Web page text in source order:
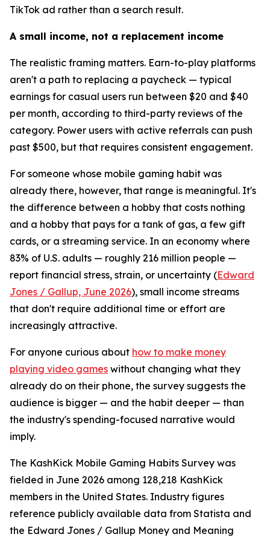
TikTok ad rather than a search result.
A small income, not a replacement income
The realistic framing matters. Earn-to-play platforms
aren't a path to replacing a paycheck — typical
earnings for casual users run between $20 and $40
per month, according to third-party reviews of the
category. Power users with active referrals can push
past $500, but that requires consistent engagement.
For someone whose mobile gaming habit was
already there, however, that range is meaningful. It's
the difference between a hobby that costs nothing
and a hobby that pays for a tank of gas, a few gift
cards, or a streaming service. In an economy where
83% of U.S. adults — roughly 216 million people —
report financial stress, strain, or uncertainty (Edward
Jones / Gallup, June 2026), small income streams
that don't require additional time or effort are
increasingly attractive.
For anyone curious about how to make money
playing video games without changing what they
already do on their phone, the survey suggests the
audience is bigger — and the habit deeper — than
the industry's spending-focused narrative would
imply.
The KashKick Mobile Gaming Habits Survey was
fielded in June 2026 among 128,218 KashKick
members in the United States. Industry figures
reference publicly available data from Statista and
the Edward Jones / Gallup Money and Meaning